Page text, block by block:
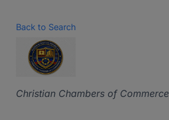
Back to Search
Categories
Christian Chambers of Commerce